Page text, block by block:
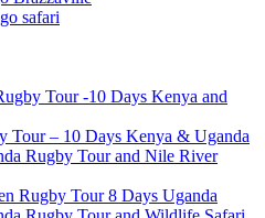
safari
Tour -10 Days Kenya and
Tour – 10 Days Kenya & Uganda
Rugby Tour and Nile River
Rugby Tour 8 Days Uganda